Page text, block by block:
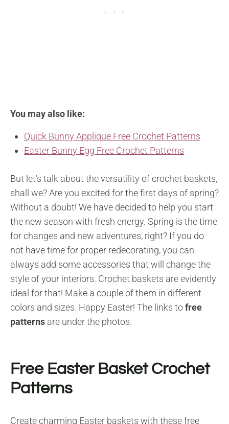
You may also like:
Quick Bunny Applique Free Crochet Patterns
Easter Bunny Egg Free Crochet Patterns
But let’s talk about the versatility of crochet baskets,
shall we? Are you excited for the first days of spring?
Without a doubt! We have decided to help you start
the new season with fresh energy. Spring is the time
for changes and new adventures, right? If you do
not have time for proper redecorating, you can
always add some accessories that will change the
style of your interiors. Crochet baskets are evidently
ideal for that! Make a couple of them in different
colors and sizes. Happy Easter! The links tofree
patterns are under the photos.
Free Easter Basket Crochet
Patterns
Create charming Easter baskets with these free